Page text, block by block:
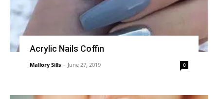
Acrylic Nails Coffin
Mallory Sills - June 27, 2019 0